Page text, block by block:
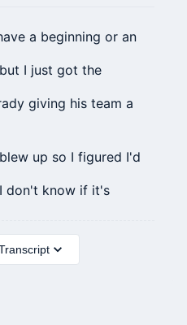
a beginning or an
I just got the
giving his team a
up so I figured I'd
don't know if it's